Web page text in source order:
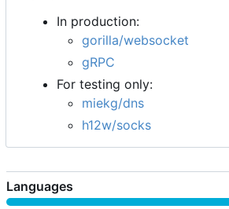
In production:
gorilla/websocket
gRPC
For testing only:
miekg/dns
h12w/socks
Languages